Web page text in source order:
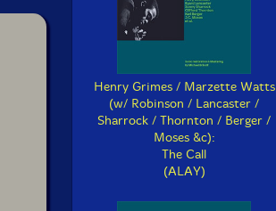
Henry Grimes / Marzette Watts
(w/ Robinson / Lancaster /
Sharrock / Thornton / Berger /
Moses &c):
The Call
(ALAY)